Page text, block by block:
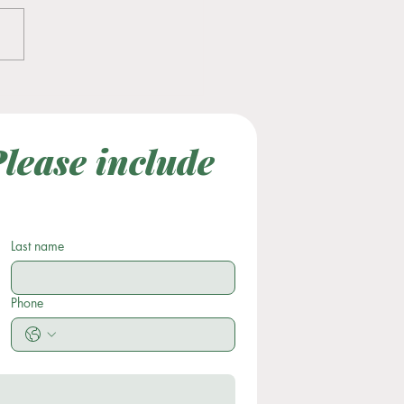
Last Name
include
Last name
Phone